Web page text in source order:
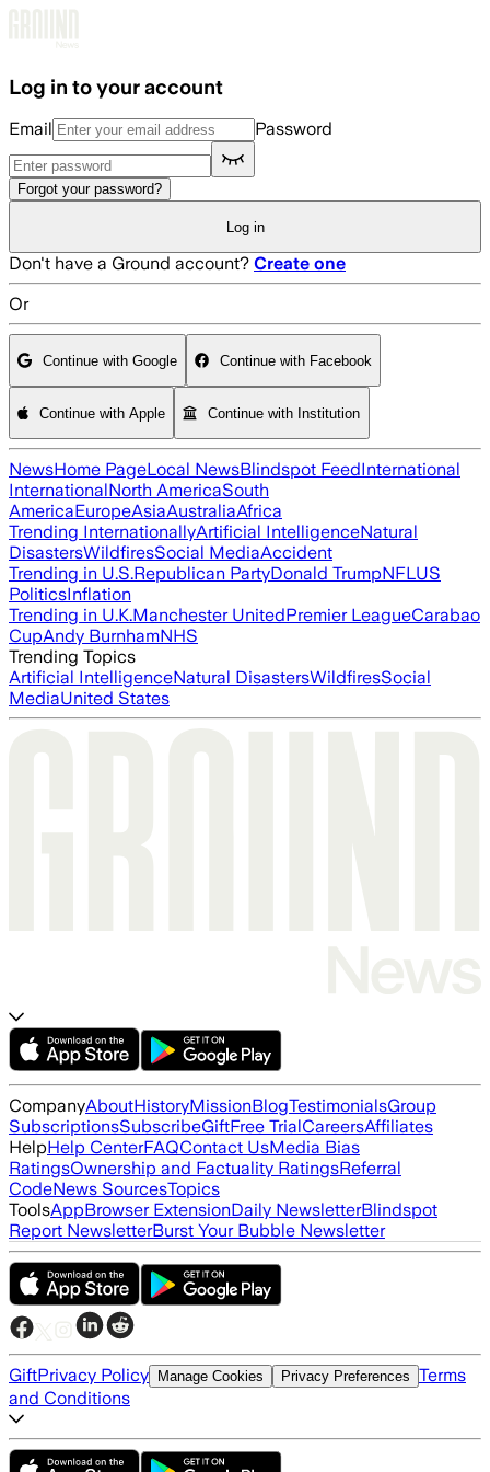
Log in to your account
Email Password
Forgot your password?
Log in
Don't have a Ground account? Create one
Or
Continue with Google Continue with Facebook
Continue with Apple Continue with Institution
NewsHome PageLocal NewsBlindspot FeedInternational
InternationalNorth AmericaSouth
AmericaEuropeAsiaAustraliaAfrica
Trending InternationallyArtificial IntelligenceNatural
DisastersWildfiresSocial MediaAccident
Trending in U.S.Republican PartyDonald TrumpNFLUS
PoliticsInflation
Trending in U.K.Manchester UnitedPremier LeagueCarabao
CupAndy BurnhamNHS
Trending Topics
Artificial IntelligenceNatural DisastersWildfiresSocial
MediaUnited States
CompanyAboutHistoryMissionBlogTestimonialsGroup
SubscriptionsSubscribeGiftFree TrialCareersAffiliates
HelpHelp CenterFAQContact UsMedia Bias
RatingsOwnership and Factuality RatingsReferral
CodeNews SourcesTopics
ToolsAppBrowser ExtensionDaily NewsletterBlindspot
Report NewsletterBurst Your Bubble Newsletter
GiftPrivacy Policy Manage Cookies Privacy Preferences Terms
and Conditions